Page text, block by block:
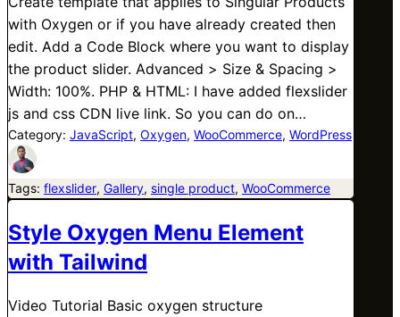
with Oxygen or if you have already created then
edit. Add a Code Block where you want to display
the product slider. Advanced > Size & Spacing >
Width: 100%. PHP & HTML: I have added flexslider
js and css CDN live link. So you can do on…
Category: JavaScript, Oxygen, WooCommerce, WordPress
Tags: flexslider, Gallery, single product, WooCommerce
Style Oxygen Menu Element
with Tailwind
Video Tutorial Basic oxygen structure